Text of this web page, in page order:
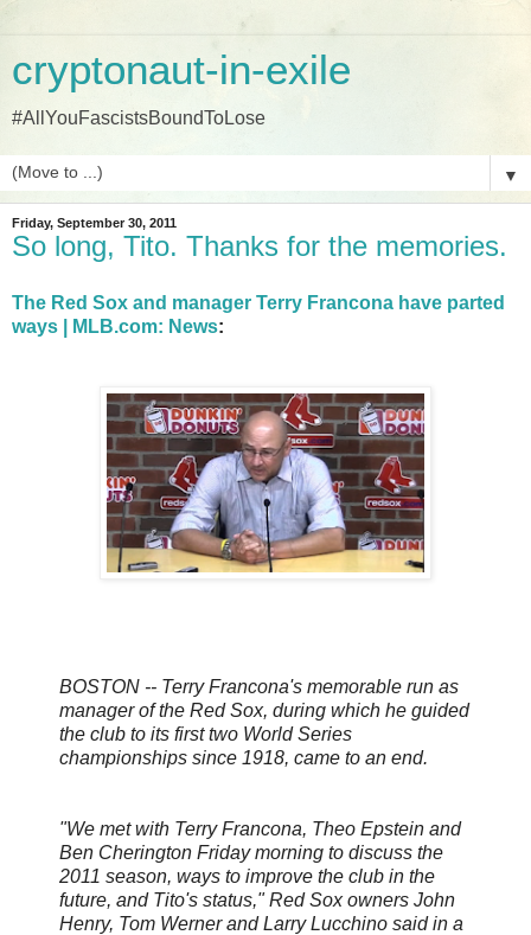
cryptonaut-in-exile
#AllYouFascistsBoundToLose
▼
Friday, September 30, 2011
So long, Tito. Thanks for the memories.
The Red Sox and manager Terry Francona have parted
ways | MLB.com: News:
BOSTON -- Terry Francona's memorable run as
manager of the Red Sox, during which he guided
the club to its first two World Series
championships since 1918, came to an end.
"We met with Terry Francona, Theo Epstein and
Ben Cherington Friday morning to discuss the
2011 season, ways to improve the club in the
future, and Tito's status," Red Sox owners John
Henry, Tom Werner and Larry Lucchino said in a